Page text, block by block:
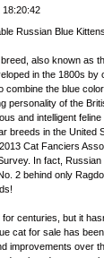
18:20:42
Russian Blue
also known as
in the 1800s by
combine the blue
personality of the
and intelligent
breeds in the United
Cat Fanciers
In fact, Russian
2 behind only
centuries, but it
cat for sale has
improvements over